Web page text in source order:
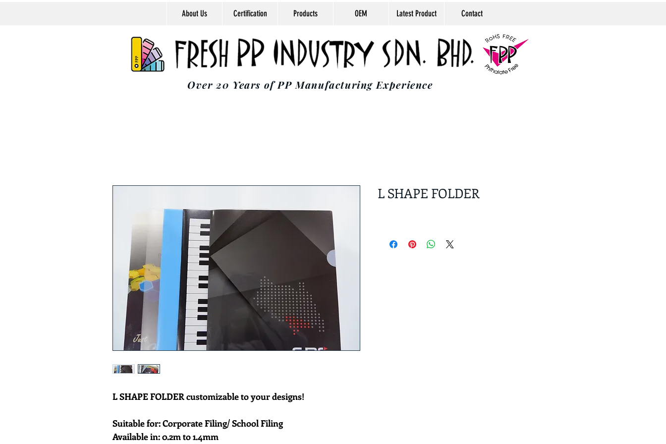
About Us Certification Products OEM Latest Product Contact
Over 20 Years of PP Manufacturing Experience
L SHAPE FOLDER customizable to your designs!
Suitable for: Corporate Filing/ School Filing
Available in: 0.2m to 1.4mm
L SHAPE FOLDER